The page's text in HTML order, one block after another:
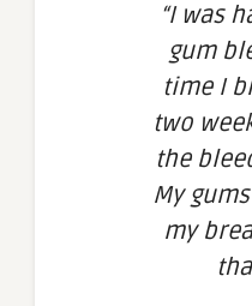
“I was
gum
time I
two
the
My
my